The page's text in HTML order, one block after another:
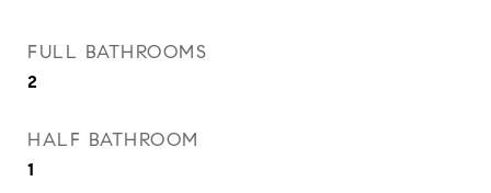
FULL BATHROOMS
2
HALF BATHROOM
1